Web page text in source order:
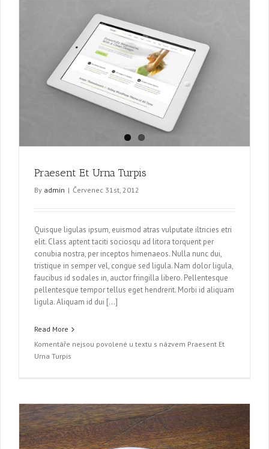
Praesent Et Urna Turpis
By admin | Červenec 31st, 2012
Quisque ligulas ipsum, euismod atras vulputate iltricies etri
elit. Class aptent taciti sociosqu ad litora torquent per
conubia nostra, per inceptos himenaeos. Nulla nunc dui,
tristique in semper vel, congue sed ligula. Nam dolor ligula,
faucibus id sodales in, auctor fringilla libero. Pellentesque
pellentesque tempor tellus eget hendrerit. Morbi id aliquam
ligula. Aliquam id dui […]
Read More
Komentáře nejsou povolené u textu s názvem Praesent Et
Urna Turpis